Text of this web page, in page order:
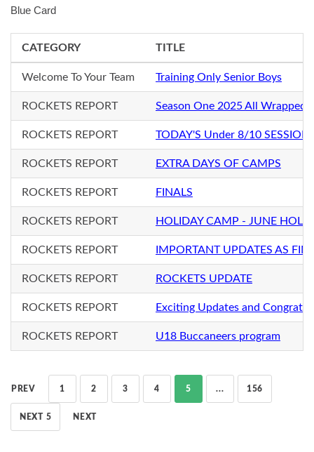
Blue Card
CATEGORY TITLE
Welcome To Your Team Training Only Senior Boys
ROCKETS REPORT Season One 2025 All Wrapped
ROCKETS REPORT TODAY'S Under 8/10 SESSION
ROCKETS REPORT EXTRA DAYS OF CAMPS
ROCKETS REPORT FINALS
ROCKETS REPORT HOLIDAY CAMP - JUNE
ROCKETS REPORT IMPORTANT UPDATES AS
ROCKETS REPORT ROCKETS UPDATE
ROCKETS REPORT Exciting Updates and
ROCKETS REPORT U18 Buccaneers program
PREV 1 2 3 4 5 ... 156
NEXT 5 NEXT